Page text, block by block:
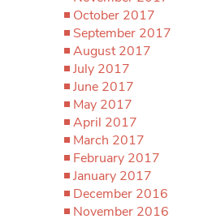
October 2017
September 2017
August 2017
July 2017
June 2017
May 2017
April 2017
March 2017
February 2017
January 2017
December 2016
November 2016